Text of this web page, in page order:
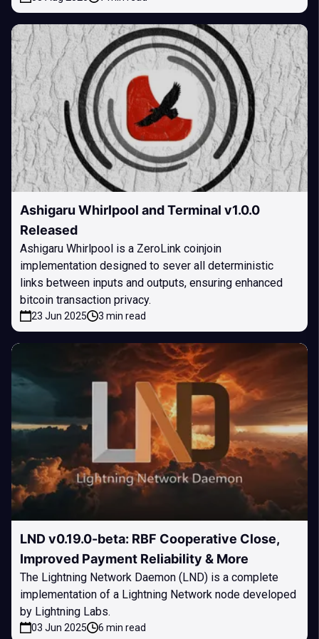
Ashigaru Whirlpool and Terminal v1.0.0
Released
Ashigaru Whirlpool is a ZeroLink coinjoin
implementation designed to sever all deterministic
links between inputs and outputs, ensuring enhanced
bitcoin transaction privacy.
23 Jun 2025 3 min read
LND v0.19.0-beta: RBF Cooperative Close,
Improved Payment Reliability & More
The Lightning Network Daemon (LND) is a complete
implementation of a Lightning Network node developed
by Lightning Labs.
03 Jun 2025 6 min read